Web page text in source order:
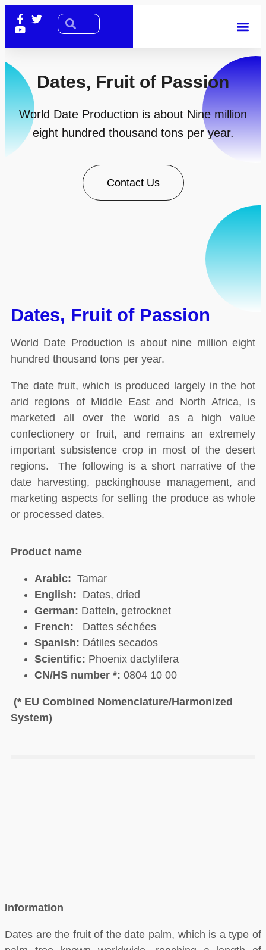
Dates, Fruit of Passion
World Date Production is about Nine million
eight hundred thousand tons per year.
Contact Us
Dates, Fruit of Passion
World Date Production is about nine million eight
hundred thousand tons per year.
The date fruit, which is produced largely in the hot
arid regions of Middle East and North Africa, is
marketed all over the world as a high value
confectionery or fruit, and remains an extremely
important subsistence crop in most of the desert
regions. The following is a short narrative of the
date harvesting, packinghouse management, and
marketing aspects for selling the produce as whole
or processed dates.
Product name
Arabic: Tamar
English: Dates, dried
German: Datteln, getrocknet
French:
Dattes séchées
Spanish: Dátiles secados
Scientific: Phoenix dactylifera
CN/HS number *: 0804 10 00
(* EU Combined Nomenclature/Harmonized
System)
Information
Dates are the fruit of the date palm, which is a type of